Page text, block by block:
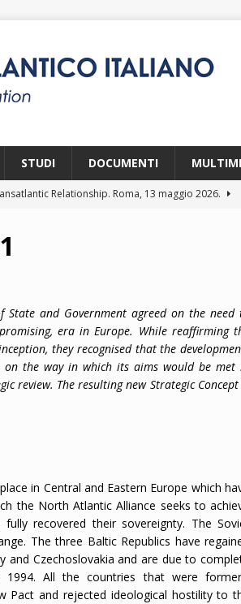
STUDI DOCUMENTI
Relationship. Roma, 13 maggio 2026.
from the South (SPD). Bruxelles, 22 aprile
Parma, 11 marzo 2026.
2026
Programma NIA, Parigi, 28-29 maggio 2026.
State and Government agreed on the need
era in Europe. While reaffirming
they recognised that the
on the way in which its aims would be met
review. The resulting new Strategic Concept
in Central and Eastern Europe which
the North Atlantic Alliance seeks to
recovered their sovereignty. The
The three Baltic Republics have
and Czechoslovakia and are due to
All the countries that were
Pact and rejected ideological hostility to